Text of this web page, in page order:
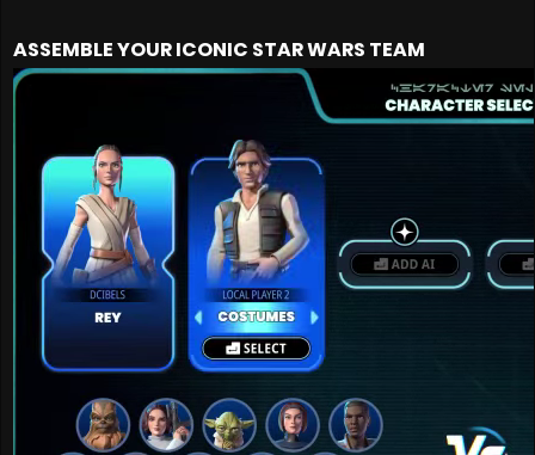
ASSEMBLE YOUR ICONIC STAR WARS TEAM